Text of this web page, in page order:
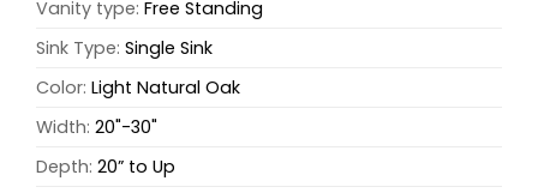
Vanity type: Free Standing
Sink Type: Single Sink
Color: Light Natural Oak
Width: 20"-30"
Depth: 20” to Up